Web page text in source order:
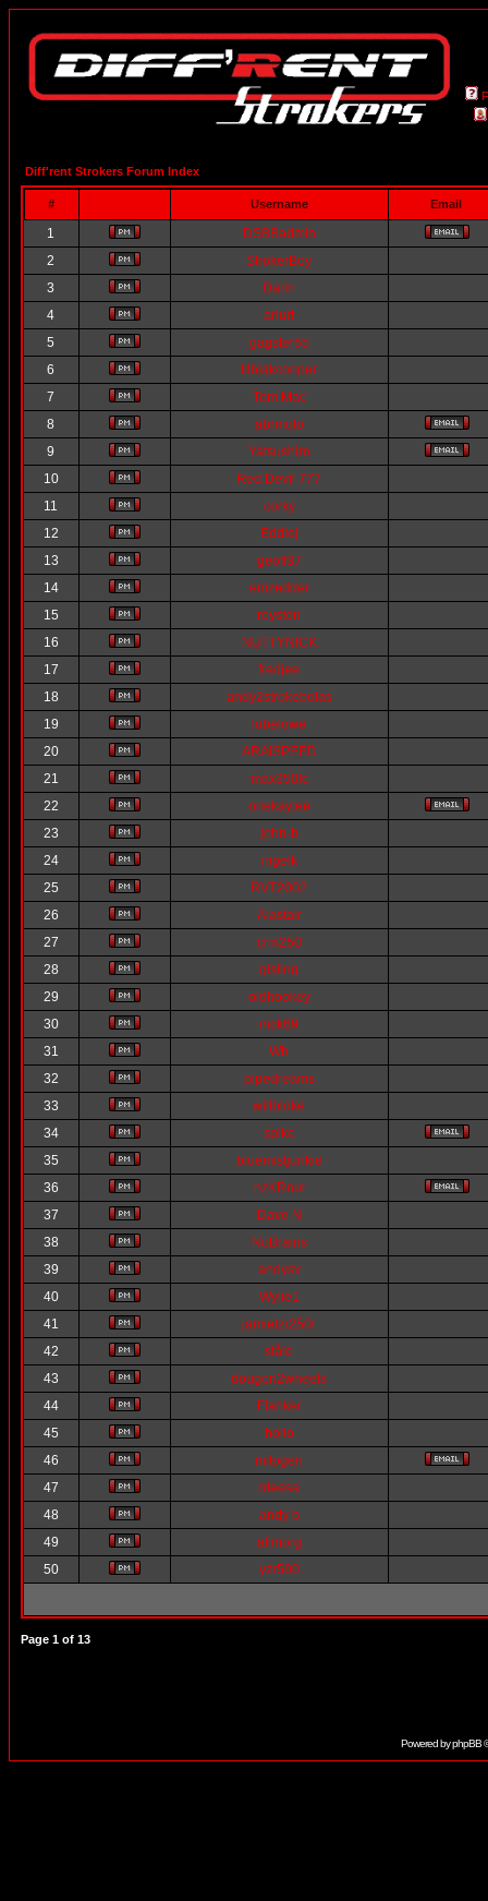
Diff'rent Strokers Forum Index
# Username Email
1
DSBBadmin
2
StrokerBoy
3
Darin
4
arlurt
5
gagster55
6
lilblakcooper
7
Tom Mac
8
abrmoto
9
Yatsushiro
10
Red Devil 777
11
corky
12
Eddiej
13
geoff37
14
emzedder
15
royston
16
NUTTYNICK
17
fredjee
18
andy2strokebolas
19
lobelowe
20
ARAISPEED
21
max350lc
22
onekaytee
23
john-b
24
nigelk
25
RVT2002
26
Alastair
27
crm250
28
gisling
29
oldhookey
30
nick69
31
Wb
32
pipedreams
33
willbloke
34
spike
35
bluemistjunkie
36
nzKRnut
37
Dave N
38
NoBrains
39
andysv
40
Wylie1
41
jamietzr250r
42
ståle
43
dougon2wheels
44
Flanker
45
hollo
46
mitogeri
47
rdeesa
48
andy b
49
alimorg
50
yzr500
Page 1 of 13
Powered byphpBB